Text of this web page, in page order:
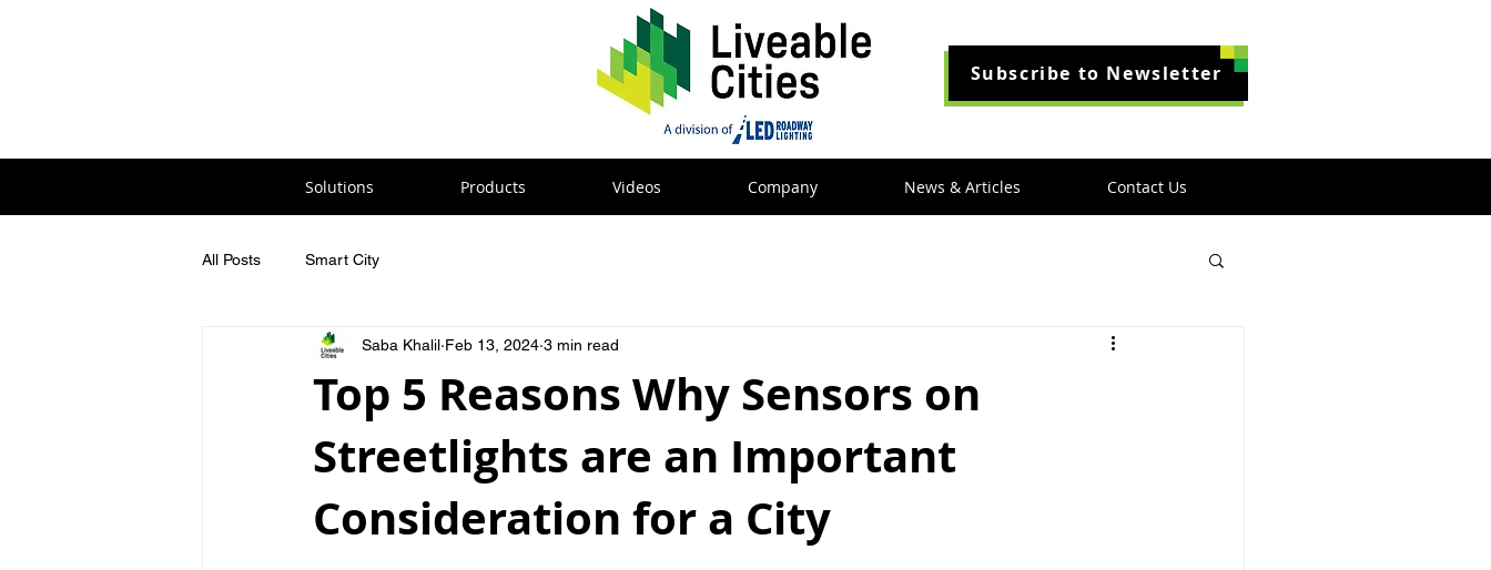
Subscribe to Newsletter
Solutions Products Videos Company News & Articles Contact Us
All Posts Smart City
Top 5 Reasons Why Sensors on
Streetlights are an Important
Consideration for a City
Saba Khalil Feb 13, 2024 3 min read